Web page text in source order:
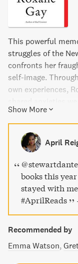
This powerful
struggles of the
confronts her
self-image.
own experiences,
appearance, and
for herself in a
With unflinching
Hunger is a must-
and heal their
Show More
April
books this
stayed with
#AprilReads
Recommended by
Emma Watson